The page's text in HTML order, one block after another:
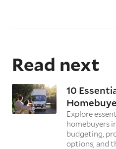
Read next
10
Explore
homebuyers
budgeting,
options, and